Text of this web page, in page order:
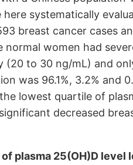
systematically
breast cancer cases
women had
(20 to 30 ng/mL) and
was 96.1%, 3.2% and
lowest quartile of
decreased
plasma 25(OH)D level